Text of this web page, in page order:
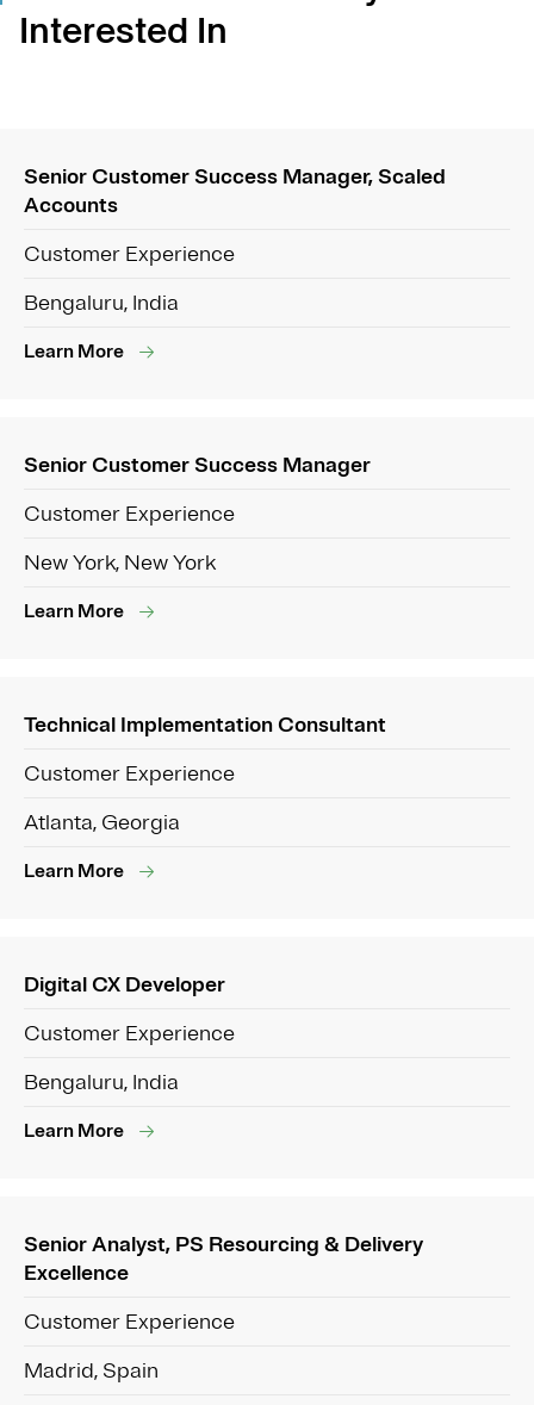
Interested In
Senior Customer Success Manager, Scaled
Accounts
Customer Experience
Bengaluru, India
Learn More
Senior Customer Success Manager
Customer Experience
New York, New York
Learn More
Technical Implementation Consultant
Customer Experience
Atlanta, Georgia
Learn More
Digital CX Developer
Customer Experience
Bengaluru, India
Learn More
Senior Analyst, PS Resourcing & Delivery
Excellence
Customer Experience
Madrid, Spain